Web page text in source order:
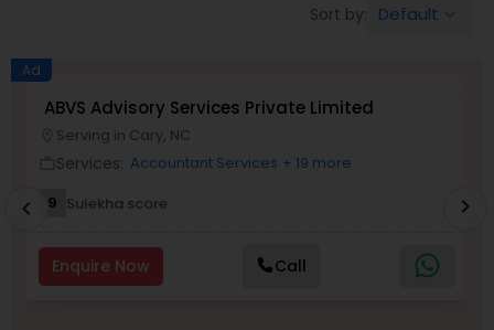
Long Term Care Insurance
Business Entity Selection
Sort by: Default
Ad
ABVS Advisory Services Private Limited
Serving in Cary, NC
Services: Accountant Services + 19 more
9 Sulekha score
Enquire Now Call
chevron_left chevron_right